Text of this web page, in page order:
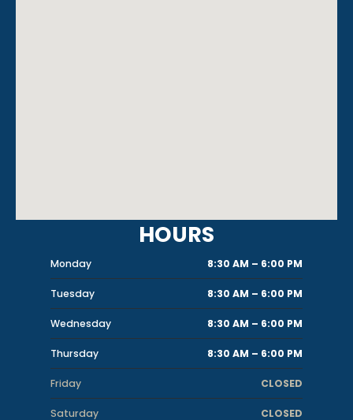
HOURS
Monday 8:30 AM – 6:00 PM
Tuesday 8:30 AM – 6:00 PM
Wednesday 8:30 AM – 6:00 PM
Thursday 8:30 AM – 6:00 PM
Friday CLOSED
Saturday CLOSED